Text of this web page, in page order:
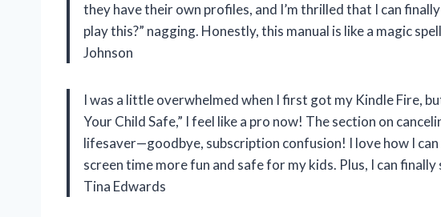
they have their own profiles, and I’m thrilled that I can
play this?” nagging. Honestly, this manual is like a magic
Johnson
I was a little overwhelmed when I first got my Kindle Fire,
Your Child Safe,” I feel like a pro now! The section on
lifesaver—goodbye, subscription confusion! I love how I
screen time more fun and safe for my kids. Plus, I can
Tina Edwards